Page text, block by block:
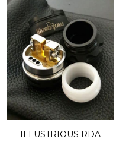
ILLUSTRIOUS RDA